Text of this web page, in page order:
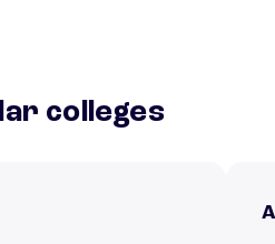
colleges